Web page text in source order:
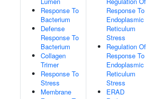
Response To
Bacterium
Defense
Response To
Bacterium
Collagen
Trimer
Response To
Stress
Membrane
Response To
Endoplasmic
Reticulum
Stress
Regulation Of
Response To
Endoplasmic
Reticulum
Stress
ERAD